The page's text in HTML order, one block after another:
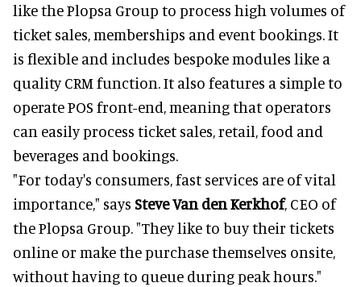
like the Plopsa Group to process high volumes of
ticket sales, memberships and event bookings. It
is flexible and includes bespoke modules like a
quality CRM function. It also features a simple to
operate POS front-end, meaning that operators
can easily process ticket sales, retail, food and
beverages and bookings.
"For today's consumers, fast services are of vital
importance," says Steve Van den Kerkhof, CEO of
the Plopsa Group. "They like to buy their tickets
online or make the purchase themselves onsite,
without having to queue during peak hours."